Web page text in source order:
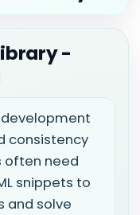
-
consistency
often need
snippets to
and solve